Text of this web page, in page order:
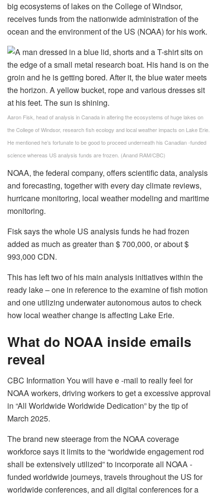
big ecosystems of lakes on the College of Windsor,
receives funds from the nationwide administration of the
ocean and the environment of the US (NOAA) for his work.
Aaron Fisk, head of analysis in Canada in altering the ecosystems of huge lakes on
the College of Windsor, research fish ecology and local weather impacts on Lake Erie.
He mentioned he’s fortunate to be good to proceed underneath his Canadian -funded
science whereas US analysis funds are frozen. (Anand RAM/CBC)
NOAA, the federal company, offers scientific data, analysis
and forecasting, together with every day climate reviews,
hurricane monitoring, local weather modeling and maritime
monitoring.
Fisk says the whole US analysis funds he had frozen
added as much as greater than $ 700,000, or about $
993,000 CDN.
This has left two of his main analysis initiatives within the
ready lake – one in reference to the examine of fish motion
and one utilizing underwater autonomous autos to check
how local weather change is affecting Lake Erie.
What do NOAA inside emails
reveal
CBC Information You will have e -mail to really feel for
NOAA workers, driving workers to get a excessive approval
in “All Worldwide Worldwide Dedication” by the tip of
March 2025.
The brand new steerage from the NOAA coverage
workforce says it limits to the “worldwide engagement rod
shall be extensively utilized” to incorporate all NOAA -
funded worldwide journeys, travels throughout the US for
worldwide conferences, and all digital conferences for a